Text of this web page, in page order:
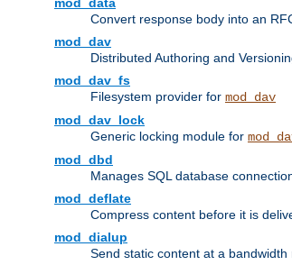
Convert response body into an
mod_dav
Distributed Authoring and
mod_dav_fs
Filesystem provider for mod_dav
mod_dav_lock
Generic locking module for
mod_dbd
Manages SQL database
mod_deflate
Compress content before it is
mod_dialup
Send static content at a